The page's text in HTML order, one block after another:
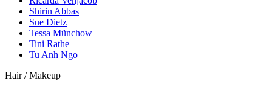
Shirin Abbas
Sue Dietz
Tessa Münchow
Tini Rathe
Tu Anh Ngo
Hair / Makeup